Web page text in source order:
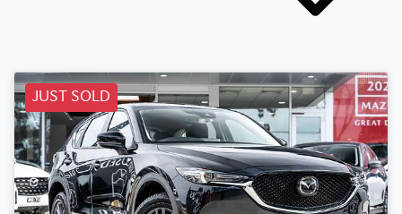
JUST SOLD